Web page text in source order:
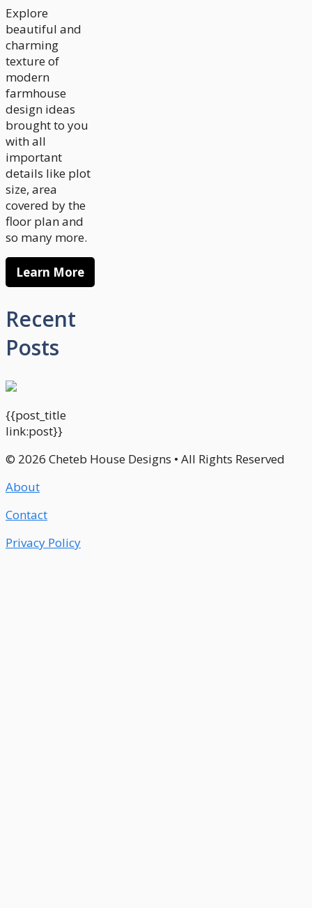
Explore
beautiful and
charming
texture of
modern
farmhouse
design ideas
brought to you
with all
important
details like plot
size, area
covered by the
floor plan and
so many more.
Learn More
Recent
Posts
{{post_title
link:post}}
© 2026 Cheteb House Designs • All Rights Reserved
About
Contact
Privacy Policy